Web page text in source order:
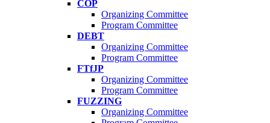
COP
Organizing Committee
Program Committee
DEBT
Organizing Committee
Program Committee
FTfJP
Organizing Committee
Program Committee
FUZZING
Organizing Committee